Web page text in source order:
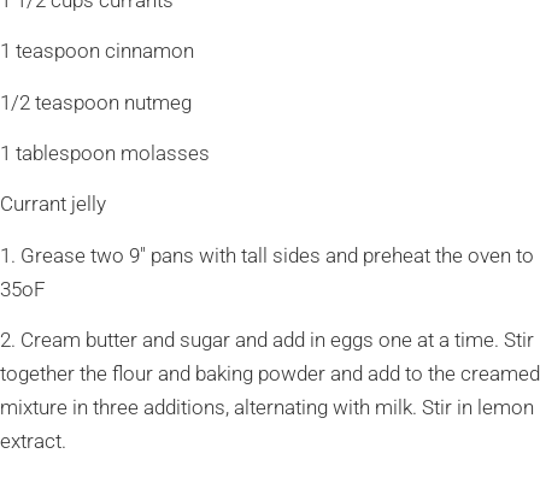
1 teaspoon cinnamon
1/2 teaspoon nutmeg
1 tablespoon molasses
Currant jelly
1. Grease two 9″ pans with tall sides and preheat the oven to
35oF
2. Cream butter and sugar and add in eggs one at a time. Stir
together the flour and baking powder and add to the creamed
mixture in three additions, alternating with milk. Stir in lemon
extract.